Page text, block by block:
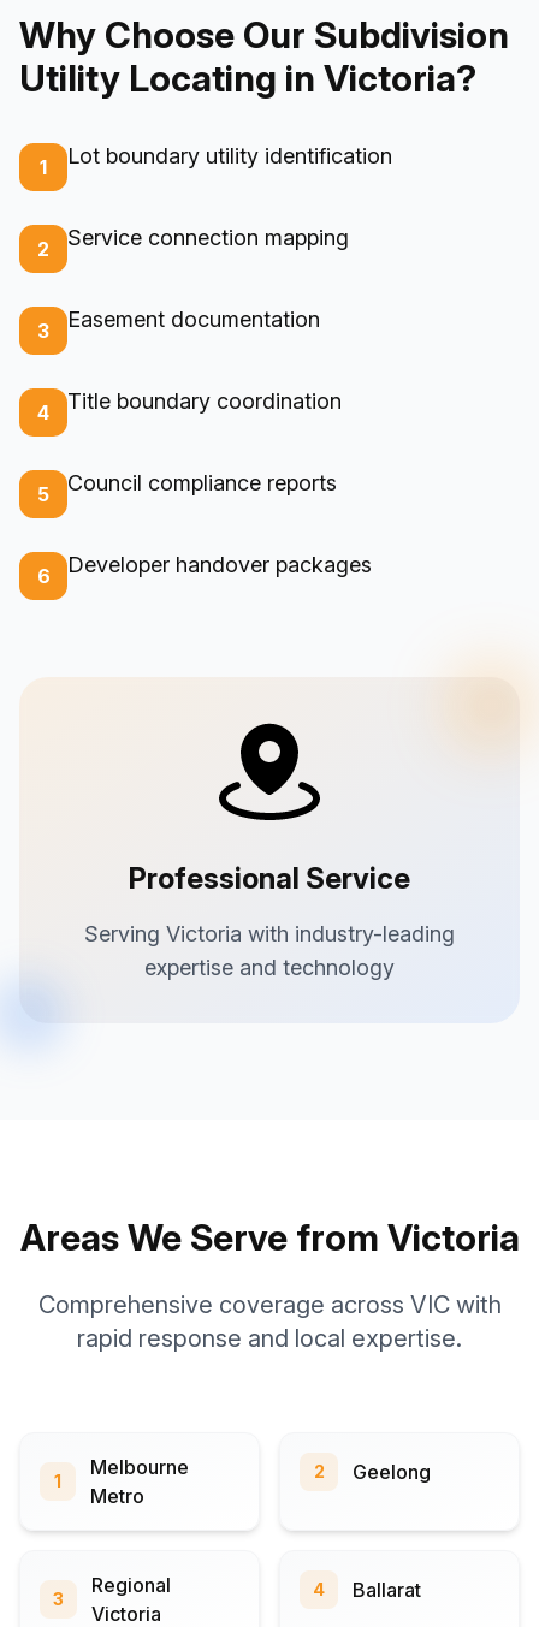
Why Choose Our Subdivision
Utility Locating in Victoria?
1 Lot boundary utility identification
2 Service connection mapping
3 Easement documentation
4 Title boundary coordination
5 Council compliance reports
6 Developer handover packages
Professional Service
Serving Victoria with industry-leading
expertise and technology
Areas We Serve from Victoria
Comprehensive coverage across VIC with
rapid response and local expertise.
1
Melbourne
Metro
2 Geelong
3
Regional
Victoria
4 Ballarat